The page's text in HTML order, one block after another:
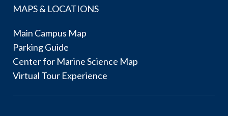
MAPS & LOCATIONS
Main Campus Map
Parking Guide
Center for Marine Science Map
Virtual Tour Experience